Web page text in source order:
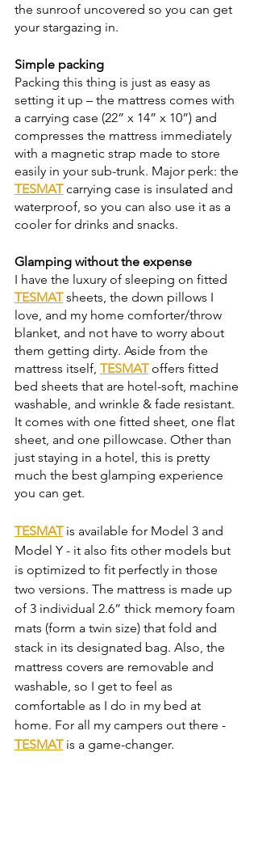
the sunroof uncovered so you can get
your stargazing in.
Simple packing
Packing this thing is just as easy as
setting it up – the mattress comes with
a carrying case (22” x 14” x 10”) and
compresses the mattress immediately
with a magnetic strap made to store
easily in your sub-trunk. Major perk: the
TESMAT carrying case is insulated and
waterproof, so you can also use it as a
cooler for drinks and snacks.
Glamping without the expense
I have the luxury of sleeping on fitted
TESMAT sheets, the down pillows I
love, and my home comforter/throw
blanket, and not have to worry about
them getting dirty. Aside from the
mattress itself, TESMAT offers fitted
bed sheets that are hotel-soft, machine
washable, and wrinkle & fade resistant.
It comes with one fitted sheet, one flat
sheet, and one pillowcase. Other than
just staying in a hotel, this is pretty
much the best glamping experience
you can get.
TESMAT is available for Model 3 and
Model Y - it also fits other models but
is optimized to fit perfectly in those
two versions. The mattress is made up
of 3 individual 2.6” thick memory foam
mats (form a twin size) that fold and
stack in its designated bag. Also, the
mattress covers are removable and
washable, so I get to feel as
comfortable as I do in my bed at
home. For all my campers out there -
TESMAT is a game-changer.